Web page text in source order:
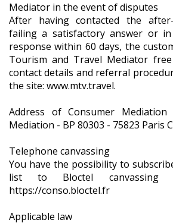
Mediator in the event of disputes
After having contacted the
failing a satisfactory answer or
response within 60 days, the
Tourism and Travel Mediator
contact details and referral
the site: www.mtv.travel.
Address of Consumer
Mediation - BP 80303 - 75823 Paris
Telephone canvassing
You have the possibility to
list to Bloctel
https://conso.bloctel.fr
Applicable law